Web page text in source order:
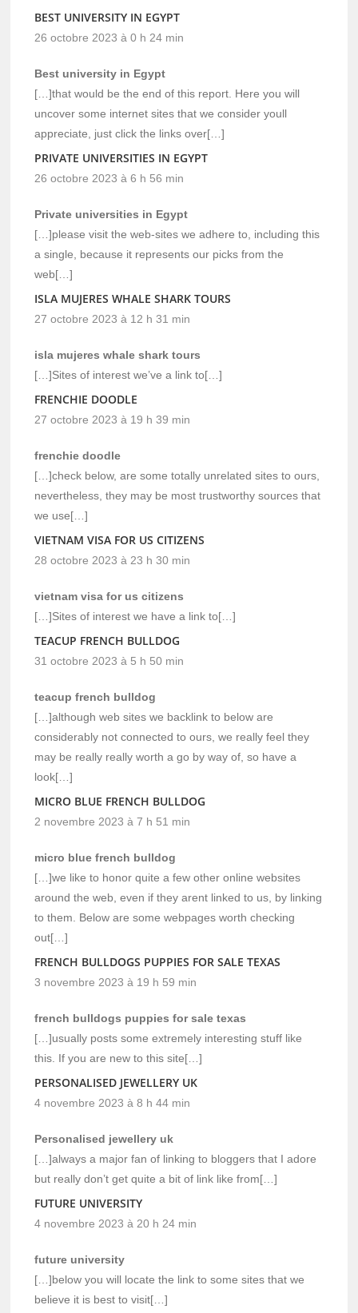
BEST UNIVERSITY IN EGYPT
26 octobre 2023 à 0 h 24 min
Best university in Egypt
[…]that would be the end of this report. Here you will
uncover some internet sites that we consider youll
appreciate, just click the links over[…]
PRIVATE UNIVERSITIES IN EGYPT
26 octobre 2023 à 6 h 56 min
Private universities in Egypt
[…]please visit the web-sites we adhere to, including this
a single, because it represents our picks from the
web[…]
ISLA MUJERES WHALE SHARK TOURS
27 octobre 2023 à 12 h 31 min
isla mujeres whale shark tours
[…]Sites of interest we’ve a link to[…]
FRENCHIE DOODLE
27 octobre 2023 à 19 h 39 min
frenchie doodle
[…]check below, are some totally unrelated sites to ours,
nevertheless, they may be most trustworthy sources that
we use[…]
VIETNAM VISA FOR US CITIZENS
28 octobre 2023 à 23 h 30 min
vietnam visa for us citizens
[…]Sites of interest we have a link to[…]
TEACUP FRENCH BULLDOG
31 octobre 2023 à 5 h 50 min
teacup french bulldog
[…]although web sites we backlink to below are
considerably not connected to ours, we really feel they
may be really really worth a go by way of, so have a
look[…]
MICRO BLUE FRENCH BULLDOG
2 novembre 2023 à 7 h 51 min
micro blue french bulldog
[…]we like to honor quite a few other online websites
around the web, even if they arent linked to us, by linking
to them. Below are some webpages worth checking
out[…]
FRENCH BULLDOGS PUPPIES FOR SALE TEXAS
3 novembre 2023 à 19 h 59 min
french bulldogs puppies for sale texas
[…]usually posts some extremely interesting stuff like
this. If you are new to this site[…]
PERSONALISED JEWELLERY UK
4 novembre 2023 à 8 h 44 min
Personalised jewellery uk
[…]always a major fan of linking to bloggers that I adore
but really don’t get quite a bit of link like from[…]
FUTURE UNIVERSITY
4 novembre 2023 à 20 h 24 min
future university
[…]below you will locate the link to some sites that we
believe it is best to visit[…]